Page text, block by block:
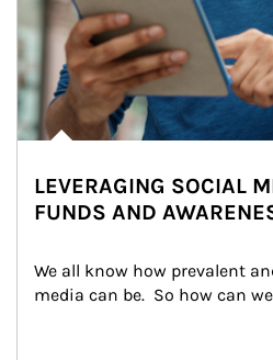
LEVERAGING SOCIAL
FUNDS AND
We all know how prevalent
media can be.  So how can